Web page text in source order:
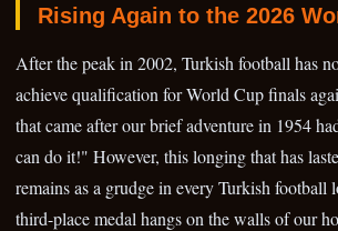
Rising Again to the 2026
After the peak in 2002, Turkish football has
achieve qualification for World Cup finals
that came after our brief adventure in 1954
can do it!" However, this longing that has
remains as a grudge in every Turkish football
third-place medal hangs on the walls of our